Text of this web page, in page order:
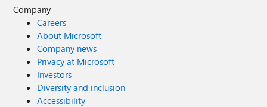
Company
Careers
About Microsoft
Company news
Privacy at Microsoft
Investors
Diversity and inclusion
Accessibility